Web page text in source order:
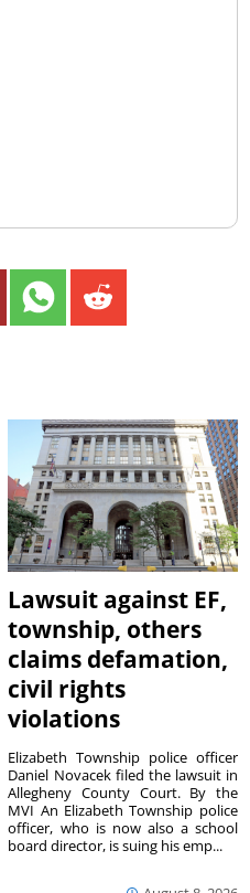
Lawsuit against EF,
township, others
claims defamation,
civil rights
violations
Elizabeth Township police officer
Daniel Novacek filed the lawsuit in
Allegheny County Court. By the
MVI An Elizabeth Township police
officer, who is now also a school
board director, is suing his emp...